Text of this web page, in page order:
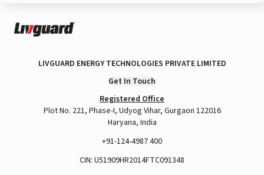
LIVGUARD ENERGY TECHNOLOGIES PRIVATE LIMITED
Get In Touch
Registered Office
Plot No. 221, Phase-I, Udyog Vihar, Gurgaon 122016
Haryana, India
+91-124-4987 400
CIN: U51909HR2014FTC091348